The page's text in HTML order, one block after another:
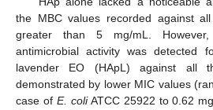
the MBC values recorded against
greater than 5 mg/mL. However,
antimicrobial activity was detected
lavender EO (HApL) against all
demonstrated by lower MIC values
case of E. coliATCC 25922 to 0.62